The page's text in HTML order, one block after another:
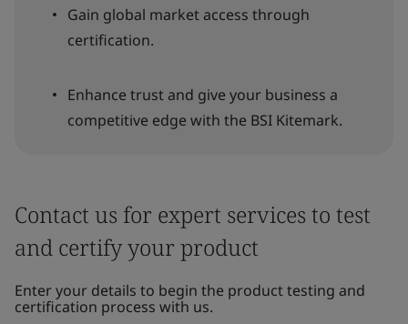
Gain global market access through
certification.
Enhance trust and give your business a
competitive edge with the BSI Kitemark.
Contact us for expert services to test
and certify your product
Enter your details to begin the product testing and
certification process with us.